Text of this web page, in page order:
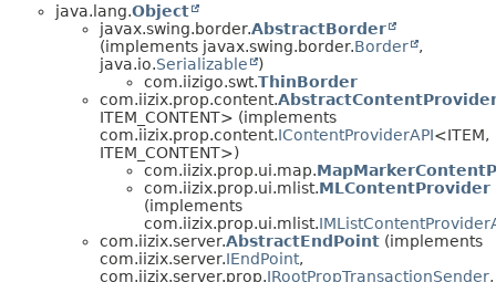
java.lang.Object
javax.swing.border.AbstractBorder
(implements javax.swing.border.Border
,
java.io.Serializable
)
com.iizigo.swt.ThinBorder
com.iizix.prop.content.
ITEM_CONTENT> (implements
com.iizix.prop.content.IContentProviderAPI<ITEM,
ITEM_CONTENT>)
com.iizix.prop.ui.map.
com.iizix.prop.ui.mlist.MLContentProvider
(implements
com.iizix.prop.ui.mlist.
com.iizix.server.AbstractEndPoint (implements
com.iizix.server.IEndPoint,
com.iizix.server.prop.IRootPropTransactionSender,